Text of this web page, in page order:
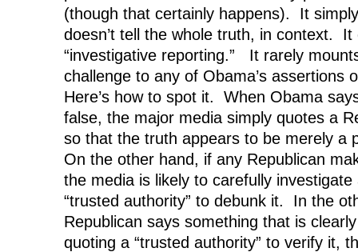
(though that certainly happens). It
doesn’t tell the whole truth, in context. It
“investigative reporting.” It rarely
challenge to any of Obama’s assertions
Here’s how to spot it. When Obama
false, the major media simply quotes a
so that the truth appears to be merely a
On the other hand, if any Republican
the media is likely to carefully
“trusted authority” to debunk it. In the
Republican says something that is
quoting a “trusted authority” to verify it,